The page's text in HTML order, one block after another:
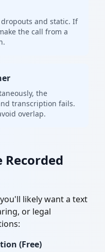
and static. If
the call from a
the
transcription fails.
overlap.
Recorded
likely want a text
or legal
(Free)